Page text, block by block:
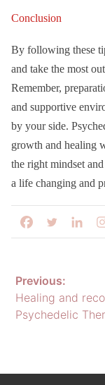
Conclusion
By following these
and take the most
Remember,
and supportive
by your side.
growth and healing
the right mindset
a life changing and
Post
Previous:
Healing and
Psychedelic